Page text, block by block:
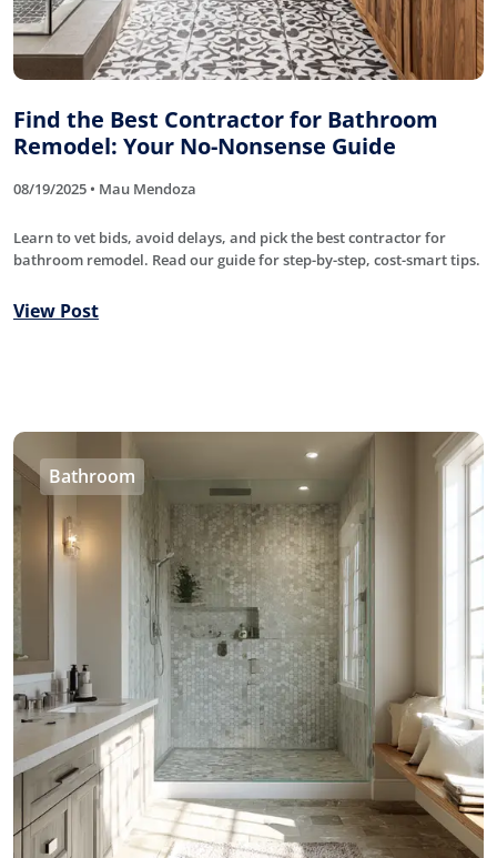
Find the Best Contractor for Bathroom
Remodel: Your No-Nonsense Guide
08/19/2025 • Mau Mendoza
Learn to vet bids, avoid delays, and pick the best contractor for
bathroom remodel. Read our guide for step-by-step, cost-smart tips.
View Post
Bathroom